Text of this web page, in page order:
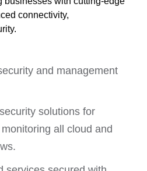
connectivity,
and management
solutions for
all cloud and